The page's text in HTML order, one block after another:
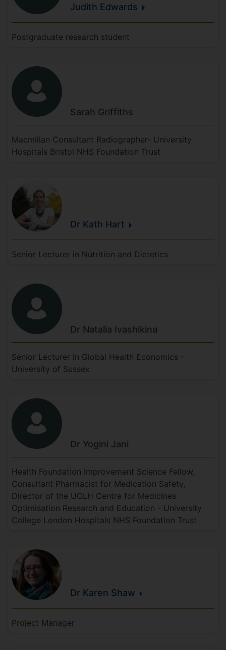
Judith Edwards
Postgraduate research student
Sarah Griffiths
Macmillan Consultant Radiographer- University
Hospitals Bristol NHS Foundation Trust
Dr Kath Hart
Senior Lecturer in Nutrition and Dietetics
Dr Natalia Ivashikina
Senior Lecturer in Global Health Economics -
University of Sussex
Dr Yogini Jani
Health Foundation Improvement Science Fellow,
Consultant Pharmacist for Medication Safety,
Director of the UCLH Centre for Medicines
Optimisation Research and Education - University
College London Hospitals NHS Foundation Trust
Dr Karen Shaw
Project Manager